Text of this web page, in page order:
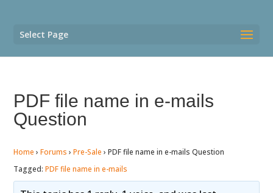
Select Page
PDF file name in e-mails
Question
Home › Forums › Pre-Sale › PDF file name in e-mails Question
Tagged:PDF file name in e-mails